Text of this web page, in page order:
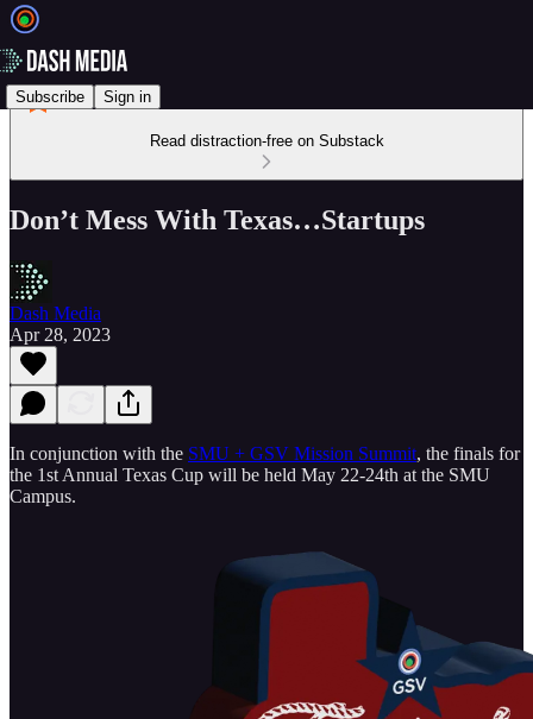
Subscribe Sign in
Read distraction-free on Substack
Don’t Mess With Texas…Startups
Dash Media
Apr 28, 2023
In conjunction with the SMU + GSV Mission Summit, the finals for
the 1st Annual Texas Cup will be held May 22-24th at the SMU
Campus.